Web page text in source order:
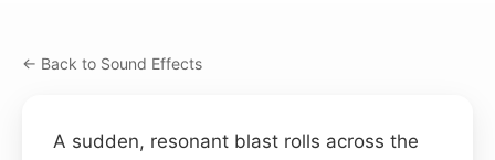
← Back to Sound Effects
A sudden, resonant blast rolls across the